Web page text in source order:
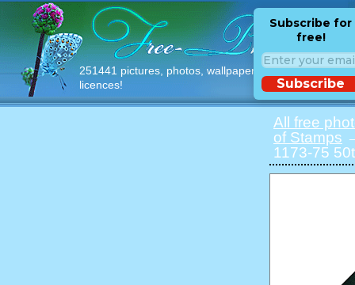
251441 pictures, photos, wallpapers with free
licences!
Subscribe for
free!
Subscribe
All free
of Stamps
1173-75